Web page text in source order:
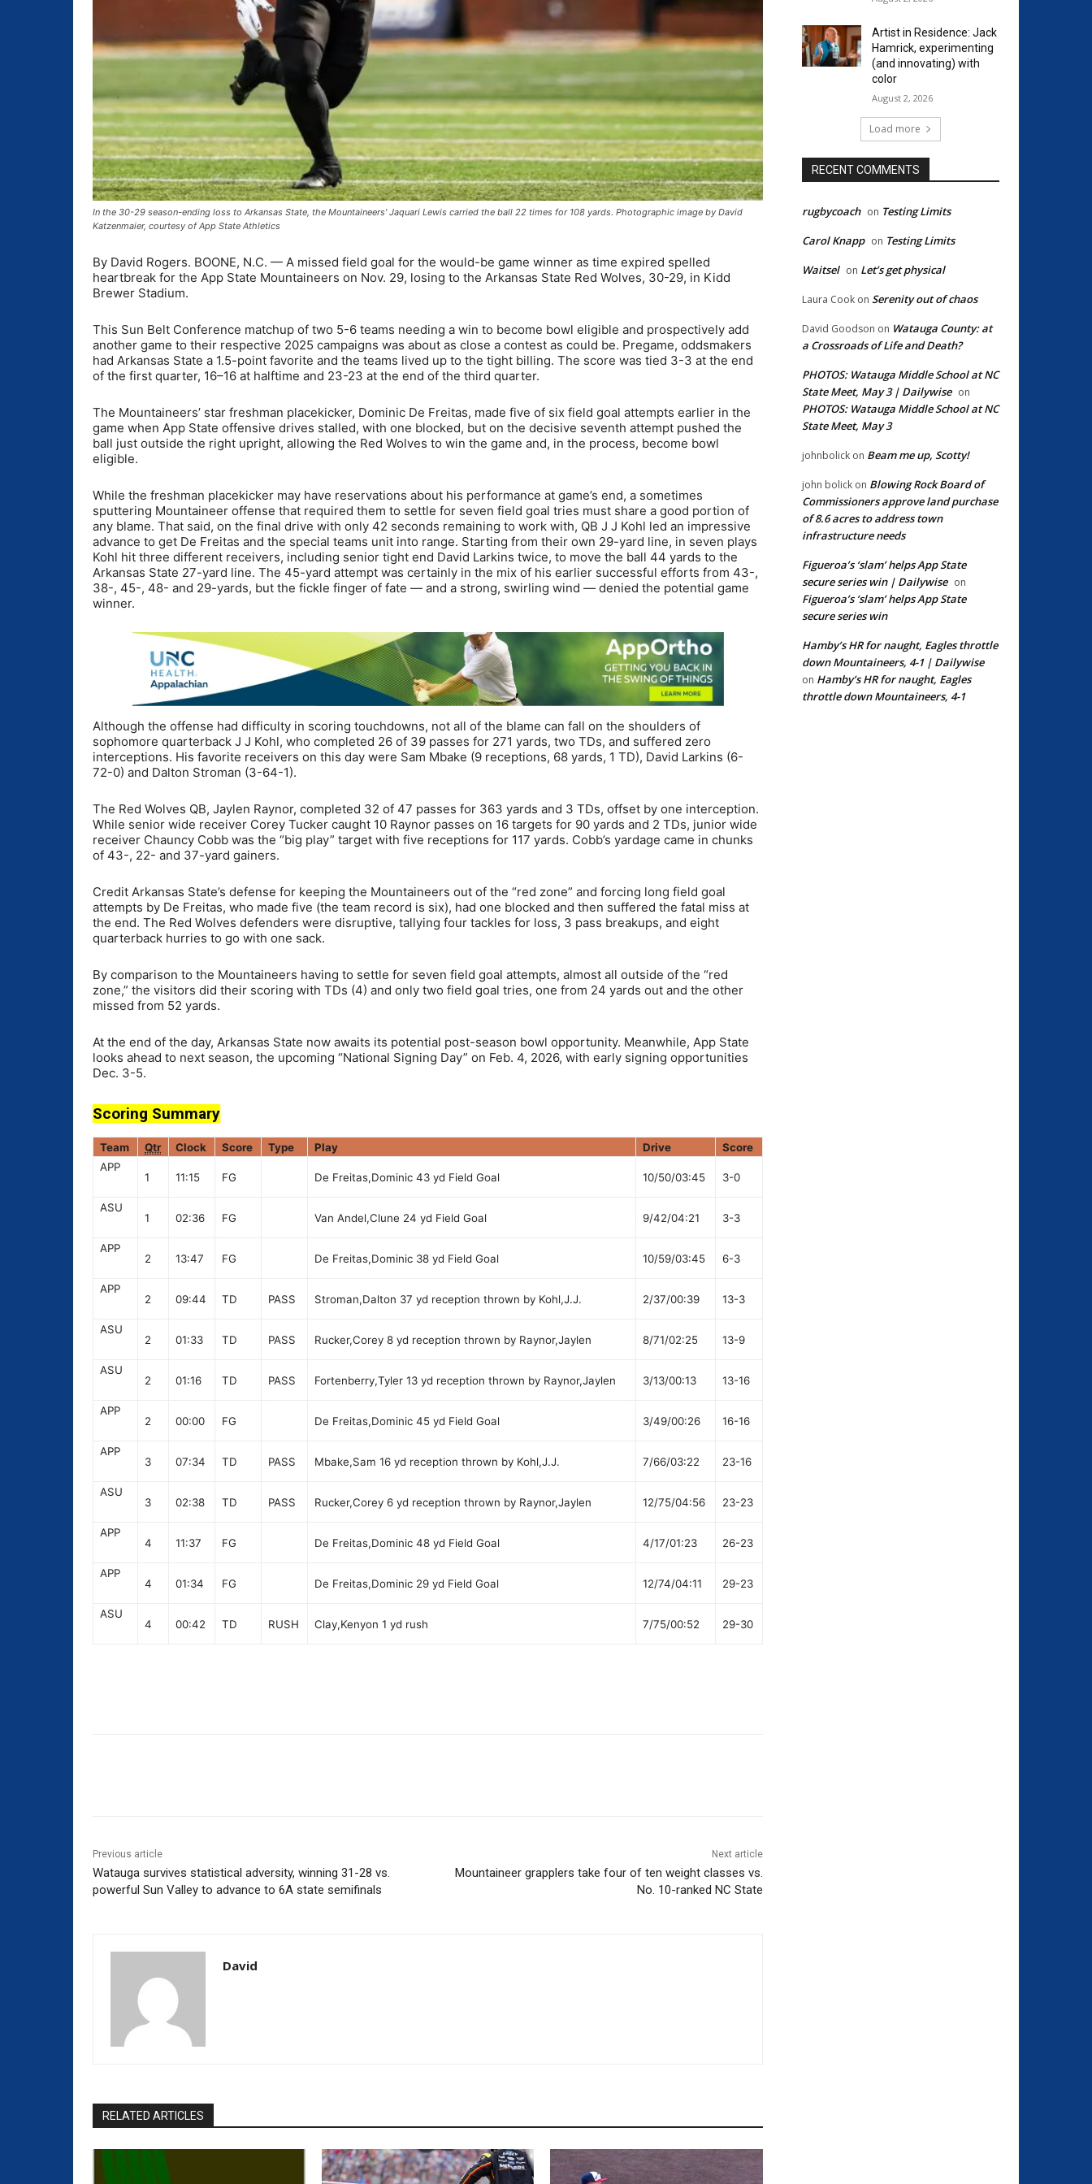
In the 30-29 season-ending loss to Arkansas State, the Mountaineers' Jaquari Lewis carried the ball 22 times for 108 yards. Photographic image by David
Katzenmaier, courtesy of App State Athletics
By David Rogers. BOONE, N.C. — A missed field goal for the would-be game winner as time expired spelled
heartbreak for the App State Mountaineers on Nov. 29, losing to the Arkansas State Red Wolves, 30-29, in Kidd
Brewer Stadium.
This Sun Belt Conference matchup of two 5-6 teams needing a win to become bowl eligible and prospectively add
another game to their respective 2025 campaigns was about as close a contest as could be. Pregame, oddsmakers
had Arkansas State a 1.5-point favorite and the teams lived up to the tight billing. The score was tied 3-3 at the end
of the first quarter, 16–16 at halftime and 23-23 at the end of the third quarter.
The Mountaineers’ star freshman placekicker, Dominic De Freitas, made five of six field goal attempts earlier in the
game when App State offensive drives stalled, with one blocked, but on the decisive seventh attempt pushed the
ball just outside the right upright, allowing the Red Wolves to win the game and, in the process, become bowl
eligible.
While the freshman placekicker may have reservations about his performance at game’s end, a sometimes
sputtering Mountaineer offense that required them to settle for seven field goal tries must share a good portion of
any blame. That said, on the final drive with only 42 seconds remaining to work with, QB J J Kohl led an impressive
advance to get De Freitas and the special teams unit into range. Starting from their own 29-yard line, in seven plays
Kohl hit three different receivers, including senior tight end David Larkins twice, to move the ball 44 yards to the
Arkansas State 27-yard line. The 45-yard attempt was certainly in the mix of his earlier successful efforts from 43-,
38-, 45-, 48- and 29-yards, but the fickle finger of fate — and a strong, swirling wind — denied the potential game
winner.
Although the offense had difficulty in scoring touchdowns, not all of the blame can fall on the shoulders of
sophomore quarterback J J Kohl, who completed 26 of 39 passes for 271 yards, two TDs, and suffered zero
interceptions. His favorite receivers on this day were Sam Mbake (9 receptions, 68 yards, 1 TD), David Larkins (6-
72-0) and Dalton Stroman (3-64-1).
The Red Wolves QB, Jaylen Raynor, completed 32 of 47 passes for 363 yards and 3 TDs, offset by one interception.
While senior wide receiver Corey Tucker caught 10 Raynor passes on 16 targets for 90 yards and 2 TDs, junior wide
receiver Chauncy Cobb was the “big play” target with five receptions for 117 yards. Cobb’s yardage came in chunks
of 43-, 22- and 37-yard gainers.
Credit Arkansas State’s defense for keeping the Mountaineers out of the “red zone” and forcing long field goal
attempts by De Freitas, who made five (the team record is six), had one blocked and then suffered the fatal miss at
the end. The Red Wolves defenders were disruptive, tallying four tackles for loss, 3 pass breakups, and eight
quarterback hurries to go with one sack.
By comparison to the Mountaineers having to settle for seven field goal attempts, almost all outside of the “red
zone,” the visitors did their scoring with TDs (4) and only two field goal tries, one from 24 yards out and the other
missed from 52 yards.
At the end of the day, Arkansas State now awaits its potential post-season bowl opportunity. Meanwhile, App State
looks ahead to next season, the upcoming “National Signing Day” on Feb. 4, 2026, with early signing opportunities
Dec. 3-5.
Scoring Summary
Team Qtr Clock Score Type Play Drive
Score
APP
1
11:15 FG De Freitas,Dominic 43 yd Field Goal 10/50/03:45 3-0
ASU
1
02:36 FG Van Andel,Clune 24 yd Field Goal 9/42/04:21 3-3
APP
2
13:47 FG De Freitas,Dominic 38 yd Field Goal 10/59/03:45 6-3
APP
2
09:44 TD PASS Stroman,Dalton 37 yd reception thrown by Kohl,J.J. 2/37/00:39 13-3
ASU
2
01:33 TD PASS Rucker,Corey 8 yd reception thrown by Raynor,Jaylen 8/71/02:25 13-9
ASU
2
01:16 TD PASS Fortenberry,Tyler 13 yd reception thrown by Raynor,Jaylen 3/13/00:13 13-16
APP
2
00:00 FG De Freitas,Dominic 45 yd Field Goal 3/49/00:26 16-16
APP
3
07:34 TD PASS Mbake,Sam 16 yd reception thrown by Kohl,J.J. 7/66/03:22 23-16
ASU
3
02:38 TD PASS Rucker,Corey 6 yd reception thrown by Raynor,Jaylen 12/75/04:56 23-23
APP
4
11:37 FG De Freitas,Dominic 48 yd Field Goal 4/17/01:23 26-23
APP
4
01:34 FG De Freitas,Dominic 29 yd Field Goal 12/74/04:11 29-23
ASU
4
00:42 TD RUSH Clay,Kenyon 1 yd rush 7/75/00:52 29-30
Previous article
Watauga survives statistical adversity, winning 31-28 vs.
powerful Sun Valley to advance to 6A state semifinals
Next article
Mountaineer grapplers take four of ten weight classes vs.
No. 10-ranked NC State
David
RELATED ARTICLES
Artist in Residence: Jack
Hamrick, experimenting
(and innovating) with
color
August 2, 2026
Load more
RECENT COMMENTS
rugbycoach on Testing Limits
Carol Knapp on Testing Limits
Waitsel on Let’s get physical
Laura Cook on Serenity out of chaos
David Goodson on Watauga County: at
a Crossroads of Life and Death?
PHOTOS: Watauga Middle School at NC
State Meet, May 3 | Dailywise on
PHOTOS: Watauga Middle School at NC
State Meet, May 3
johnbolick on Beam me up, Scotty!
john bolick on Blowing Rock Board of
Commissioners approve land purchase
of 8.6 acres to address town
infrastructure needs
Figueroa’s ‘slam’ helps App State
secure series win | Dailywise on
Figueroa’s ‘slam’ helps App State
secure series win
Hamby’s HR for naught, Eagles throttle
down Mountaineers, 4-1 | Dailywise
on Hamby’s HR for naught, Eagles
throttle down Mountaineers, 4-1